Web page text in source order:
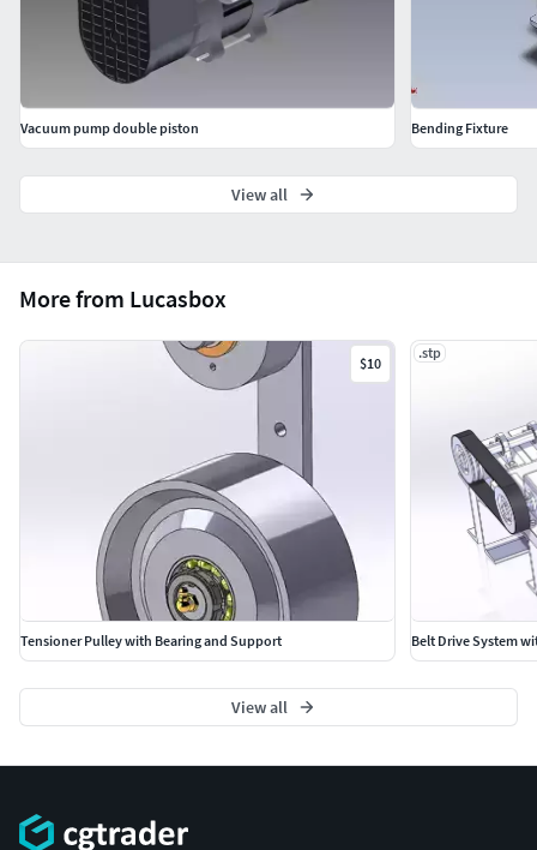
More from Lucasbox
$10
Tensioner Pulley with Bearing and Support
.stp
Belt Drive System
View all
Vacuum pump double piston Bending Fixture
View all